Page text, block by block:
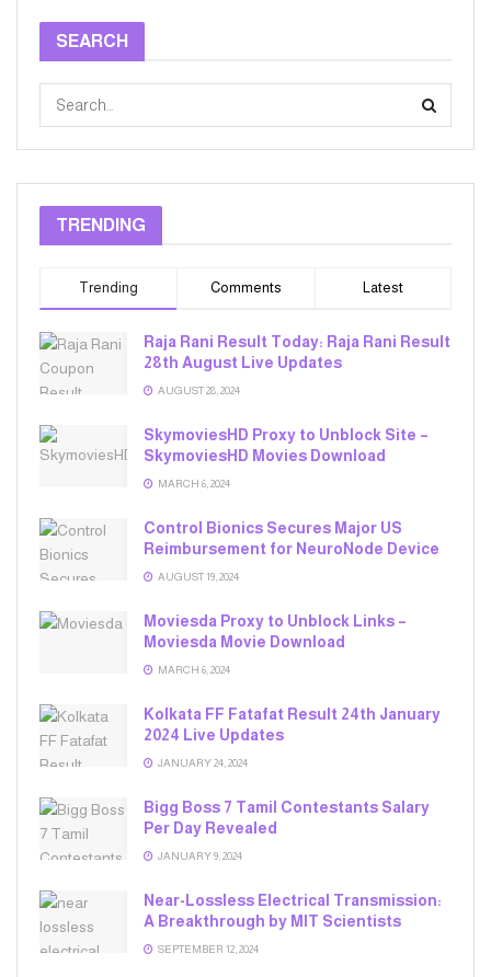
SEARCH
TRENDING
Trending Comments Latest
Raja Rani Result Today: Raja Rani Result
28th August Live Updates
AUGUST 28, 2024
SkymoviesHD Proxy to Unblock Site –
SkymoviesHD Movies Download
MARCH 6, 2024
Control Bionics Secures Major US
Reimbursement for NeuroNode Device
AUGUST 19, 2024
Moviesda Proxy to Unblock Links –
Moviesda Movie Download
MARCH 6, 2024
Kolkata FF Fatafat Result 24th January
2024 Live Updates
JANUARY 24, 2024
Bigg Boss 7 Tamil Contestants Salary
Per Day Revealed
JANUARY 9, 2024
Near-Lossless Electrical Transmission:
A Breakthrough by MIT Scientists
SEPTEMBER 12, 2024